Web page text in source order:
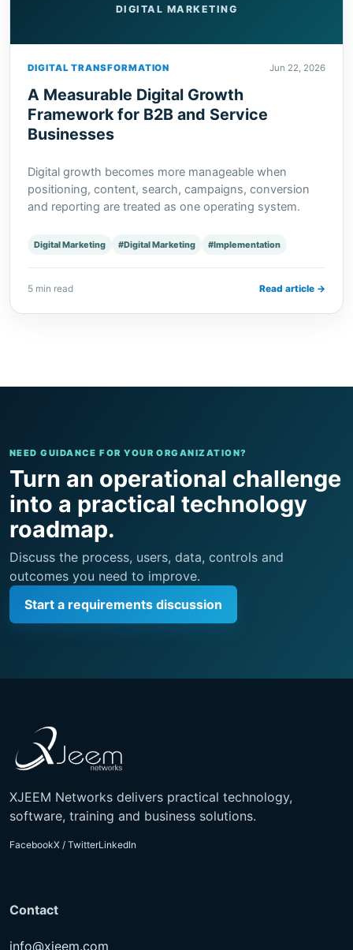
DIGITAL MARKETING
DIGITAL TRANSFORMATION Jun 22, 2026
A Measurable Digital Growth
Framework for B2B and Service
Businesses
Digital growth becomes more manageable when
positioning, content, search, campaigns, conversion
and reporting are treated as one operating system.
Digital Marketing #Digital Marketing #Implementation
5 min read Read article →
NEED GUIDANCE FOR YOUR ORGANIZATION?
Turn an operational challenge
into a practical technology
roadmap.
Discuss the process, users, data, controls and
outcomes you need to improve.
Start a requirements discussion
XJEEM Networks delivers practical technology,
software, training and business solutions.
FacebookX / TwitterLinkedIn
Contact
info@xjeem.com